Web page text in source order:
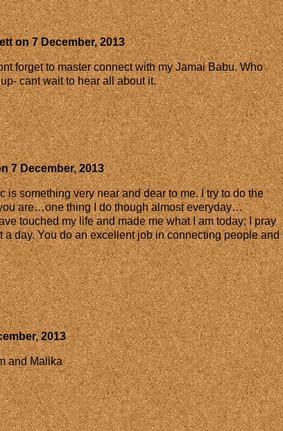
on7 December, 2013
forget to master connect with my Jamai Babu. Who
cant wait to hear all about it.
7 December, 2013
something very near and dear to me. I try to do the
are…one thing I do though almost everyday…
touched my life and made me what I am today; I pray
a day. You do an excellent job in connecting people and
2013
and Malika